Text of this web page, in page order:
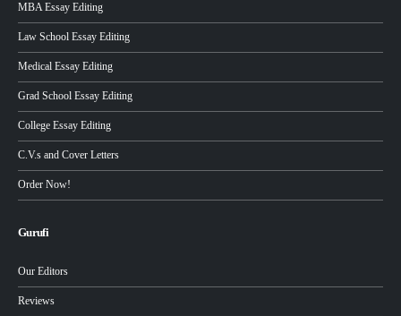
MBA Essay Editing
Law School Essay Editing
Medical Essay Editing
Grad School Essay Editing
College Essay Editing
C.V.s and Cover Letters
Order Now!
Gurufi
Our Editors
Reviews